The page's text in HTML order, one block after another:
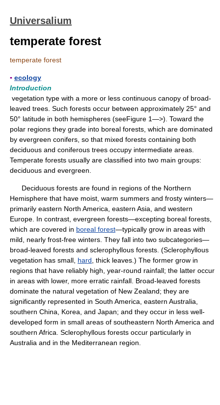
Universalium
temperate forest
temperate forest
▪ ecology
Introduction
vegetation type with a more or less continuous canopy of broad-
leaved trees. Such forests occur between approximately 25° and
50° latitude in both hemispheres (seeFigure 1—>). Toward the
polar regions they grade into boreal forests, which are dominated
by evergreen conifers, so that mixed forests containing both
deciduous and coniferous trees occupy intermediate areas.
Temperate forests usually are classified into two main groups:
deciduous and evergreen.
Deciduous forests are found in regions of the Northern
Hemisphere that have moist, warm summers and frosty winters—
primarily eastern North America, eastern Asia, and western
Europe. In contrast, evergreen forests—excepting boreal forests,
which are covered in boreal forest—typically grow in areas with
mild, nearly frost-free winters. They fall into two subcategories—
broad-leaved forests and sclerophyllous forests. (Sclerophyllous
vegetation has small, hard , thick leaves.) The former grow in
regions that have reliably high, year-round rainfall; the latter occur
in areas with lower, more erratic rainfall. Broad-leaved forests
dominate the natural vegetation of New Zealand; they are
significantly represented in South America, eastern Australia,
southern China, Korea, and Japan; and they occur in less well-
developed form in small areas of southeastern North America and
southern Africa. Sclerophyllous forests occur particularly in
Australia and in the Mediterranean region.